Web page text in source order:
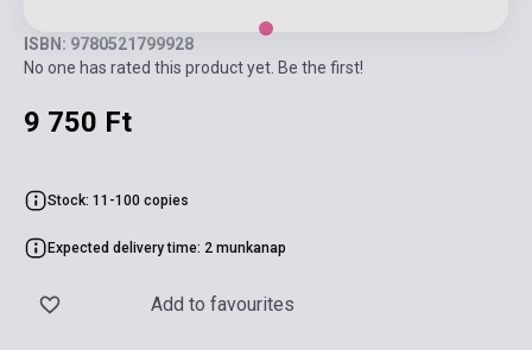
ISBN: 9780521799928
No one has rated this product yet. Be the first!
9 750 Ft
Stock: 11-100 copies
Expected delivery time: 2 munkanap
Add to favourites